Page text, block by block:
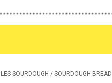
SOURDOUGH / SOURDOUGH BREAD